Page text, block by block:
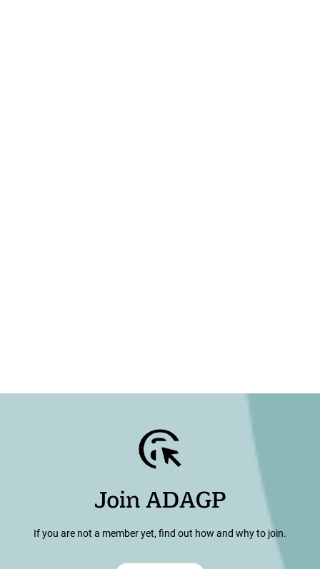
Join ADAGP
If you are not a member yet, find out how and why to join.